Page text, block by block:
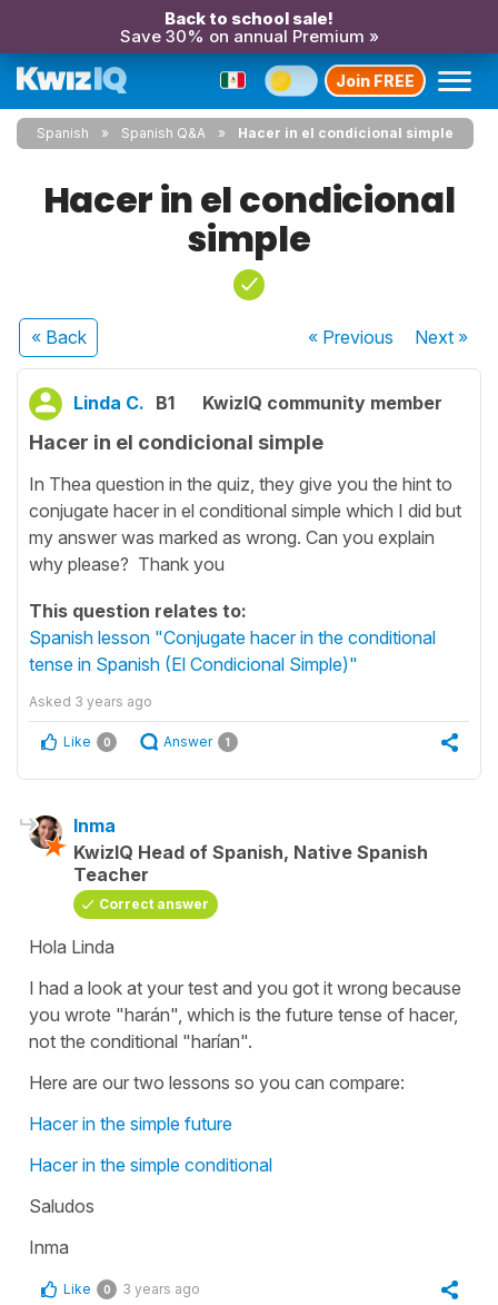
Back to school sale!
Save 30% on annual Premium »
Join FREE
Spanish Spanish Q&A Hacer in el condicional simple
Hacer in el condicional
simple
« Back « Previous Next»
Linda C. B1 KwizIQ community member
Hacer in el condicional simple
In Thea question in the quiz, they give you the hint to
conjugate hacer in el conditional simple which I did but
my answer was marked as wrong. Can you explain
why please? Thank you
This question relates to:
Spanish lesson "Conjugate hacer in the conditional
tense in Spanish (El Condicional Simple)"
Asked 3 years ago
Like 0 Answer 1
Inma
KwizIQ Head of Spanish, Native Spanish
Teacher
Correct answer
Hola Linda
I had a look at your test and you got it wrong because
you wrote "harán", which is the future tense of hacer,
not the conditional "harían".
Here are our two lessons so you can compare:
Hacer in the simple future
Hacer in the simple conditional
Saludos
Inma
Like 0 3 years ago